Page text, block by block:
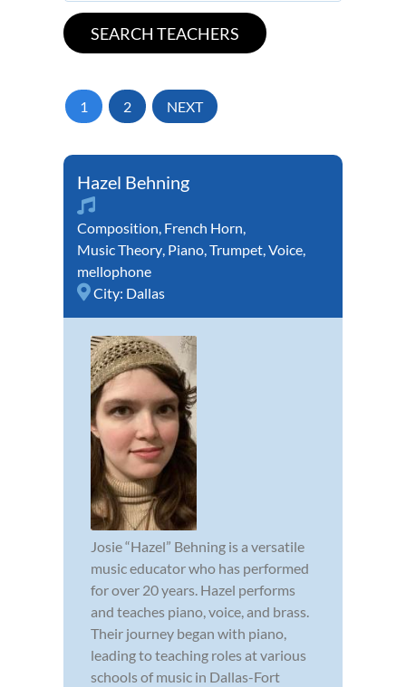
1 2 NEXT
Hazel Behning
Composition, French Horn,
Music Theory, Piano,Trumpet,Voice,
mellophone
City: Dallas
Josie “Hazel” Behning is a versatile
music educator who has performed
for over 20 years. Hazel performs
and teaches piano, voice, and brass.
Their journey began with piano,
leading to teaching roles at various
schools of music in Dallas-Fort